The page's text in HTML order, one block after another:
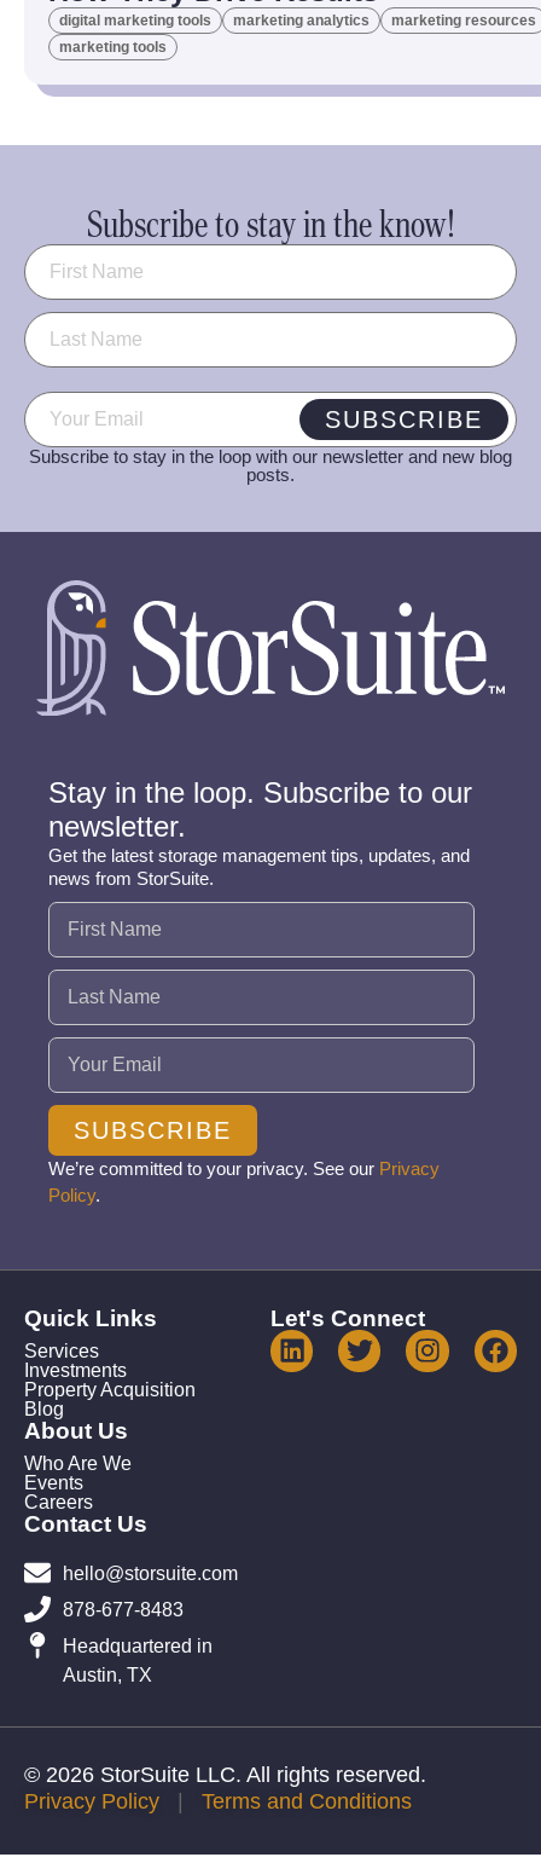
digital marketing tools marketing analytics
marketing resources
marketing tools
Subscribe to stay in the know!
Name (Required)
Email (Required) SUBSCRIBE
Subscribe to stay in the loop with our newsletter and new blog
posts.
Stay in the loop. Subscribe to our
newsletter.
Get the latest storage management tips, updates, and
news from StorSuite.
Name (Required)
Email (Required)
SUBSCRIBE
We’re committed to your privacy. See our Privacy
Policy.
Quick Links
Services
Investments
Property Acquisition
Blog
About Us
Who Are We
Events
Careers
Contact Us
hello@storsuite.com
878-677-8483
Headquartered in
Austin, TX
Let's Connect
© 2026 StorSuite LLC. All rights reserved.
Privacy Policy | Terms and Conditions